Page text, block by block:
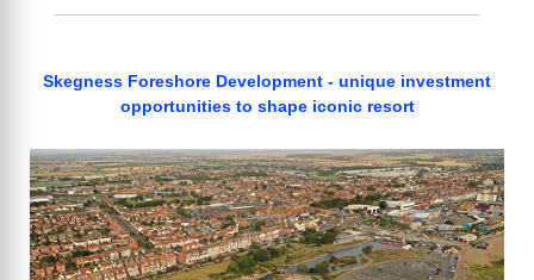
Skegness Foreshore Development - unique investment
opportunities to shape iconic resort